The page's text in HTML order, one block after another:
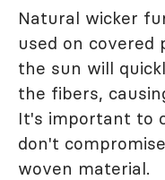
Natural wicker
used on covered
the sun will
the fibers,
It's important to
don't
woven material.